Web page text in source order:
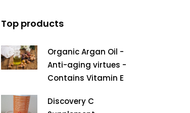
Top products
Organic Argan Oil -
Anti-aging virtues -
Contains Vitamin E
Discovery C